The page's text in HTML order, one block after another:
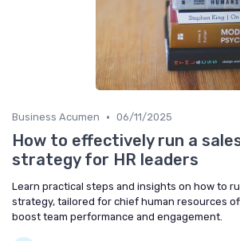
Business Acumen • 06/11/2025
How to effectively run a
strategy for HR leaders
Learn practical steps and insights on how to
strategy, tailored for chief human resources
boost team performance and engagement.